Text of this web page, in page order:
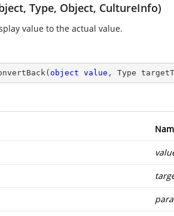
Type, Object, CultureInfo)
value to the actual value.
( object value , Type